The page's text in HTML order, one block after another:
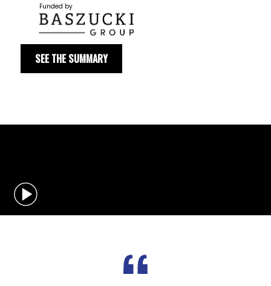
SEE THE SUMMARY
Funded by